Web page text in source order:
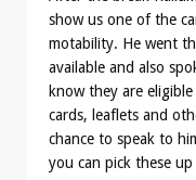
show us one of the
motability. He went
available and also
know they are
cards, leaflets and
chance to speak to
you can pick these